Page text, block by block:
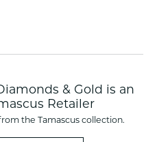
& Gold is an
Retailer
the Tamascus collection.